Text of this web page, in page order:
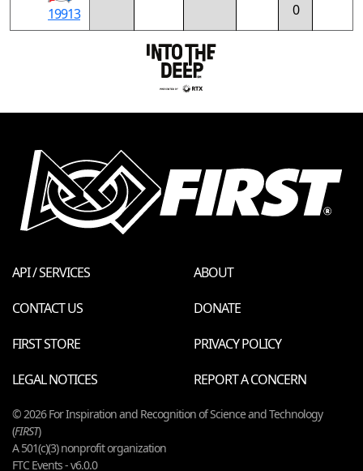
19913
0
API / SERVICES
ABOUT
CONTACT US
DONATE
FIRST STORE
PRIVACY POLICY
LEGAL NOTICES
REPORT A CONCERN
© 2026 For Inspiration and Recognition of Science and Technology
(FIRST)
A 501(c)(3) nonprofit organization
FTC Events - v6.0.0